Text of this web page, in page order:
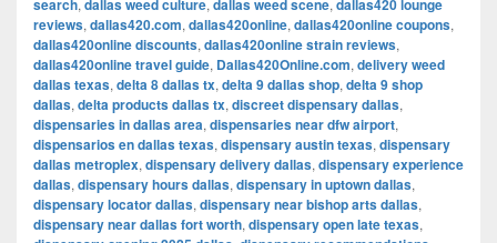
search, dallas weed culture, dallas weed scene, dallas420 lounge
reviews, dallas420.com, dallas420online, dallas420online coupons,
dallas420online discounts, dallas420online strain reviews,
dallas420online travel guide, Dallas420Online.com, delivery weed
dallas texas, delta 8 dallas tx, delta 9 dallas shop, delta 9 shop
dallas, delta products dallas tx, discreet dispensary dallas,
dispensaries in dallas area, dispensaries near dfw airport,
dispensarios en dallas texas, dispensary austin texas, dispensary
dallas metroplex, dispensary delivery dallas, dispensary experience
dallas, dispensary hours dallas, dispensary in uptown dallas,
dispensary locator dallas, dispensary near bishop arts dallas,
dispensary near dallas fort worth, dispensary open late texas,